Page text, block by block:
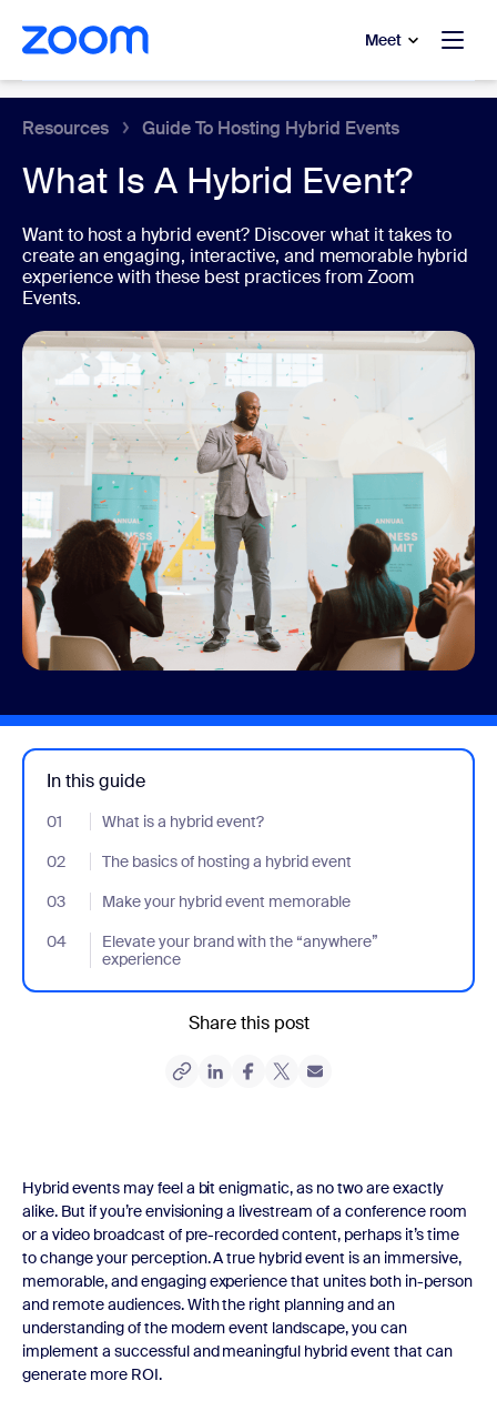
main content
to help chat Meet
Resources Guide To Hosting Hybrid Events
What Is A Hybrid Event?
Want to host a hybrid event? Discover what it takes to
create an engaging, interactive, and memorable hybrid
experience with these best practices from Zoom
Events.
In this guide
01 What is a hybrid event?
- Jumplink to What is a hybrid event?
02
The basics of hosting a hybrid event
- Jumplink to The basics of hosting a hybrid event
03
Make your hybrid event memorable
- Jumplink to Make your hybrid event memorable
04
Elevate your brand with the “anywhere”
experience
- Jumplink to Elevate your brand with the “anywhere”
Share this post
Hybrid events may feel a bit enigmatic, as no two are exactly
alike. But if you’re envisioning a livestream of a conference room
or a video broadcast of pre-recorded content, perhaps it’s time
to change your perception. A true hybrid event is an immersive,
memorable, and engaging experience that unites both in-person
and remote audiences. With the right planning and an
understanding of the modern event landscape, you can
implement a successful and meaningful hybrid event that can
generate more ROI.